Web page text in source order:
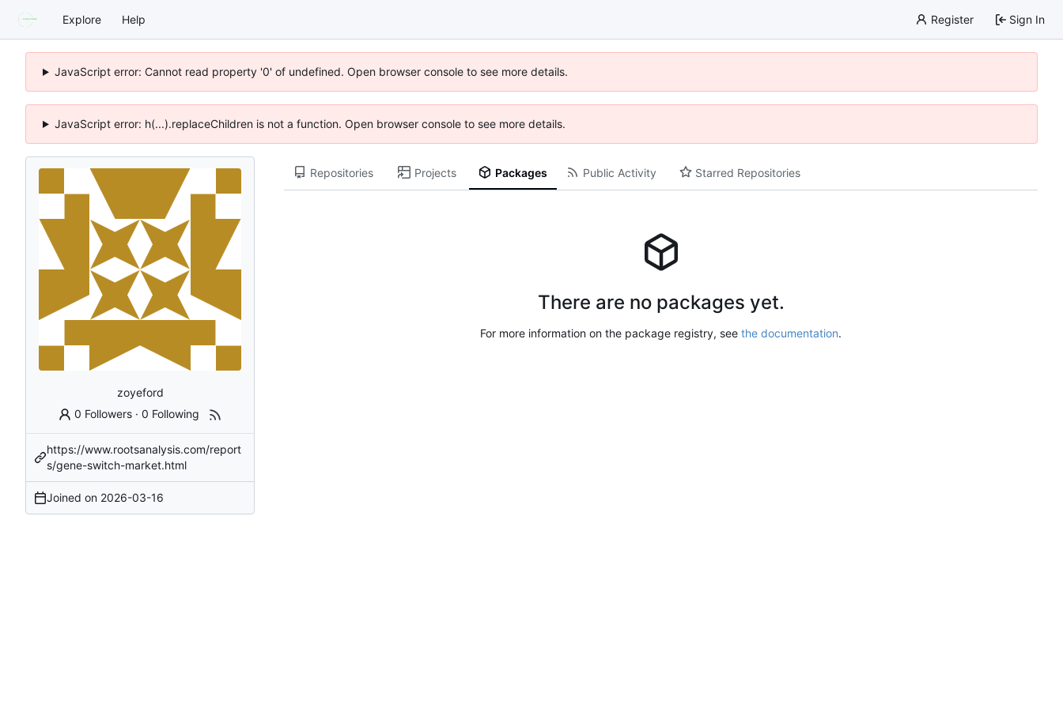
Explore Help Register Sign In
JavaScript error: Cannot read property '0' of undefined. Open browser console to see more details.
JavaScript error: h(...).replaceChildren is not a function. Open browser console to see more details.
zoyeford
0 Followers ·0 Following
https://www.rootsanalysis.com/report
s/gene-switch-market.html
Joined on 2026-03-16
Repositories Projects Packages Public Activity Starred Repositories
There are no packages yet.
For more information on the package registry, see the documentation.